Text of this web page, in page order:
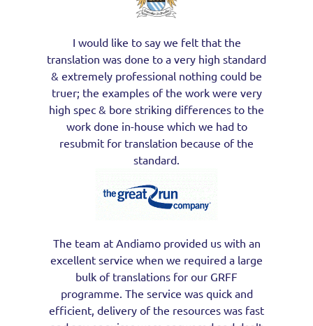
I would like to say we felt that the
translation was done to a very high standard
& extremely professional nothing could be
truer; the examples of the work were very
high spec & bore striking differences to the
work done in-house which we had to
resubmit for translation because of the
standard.
The team at Andiamo provided us with an
excellent service when we required a large
bulk of translations for our GRFF
programme. The service was quick and
efficient, delivery of the resources was fast